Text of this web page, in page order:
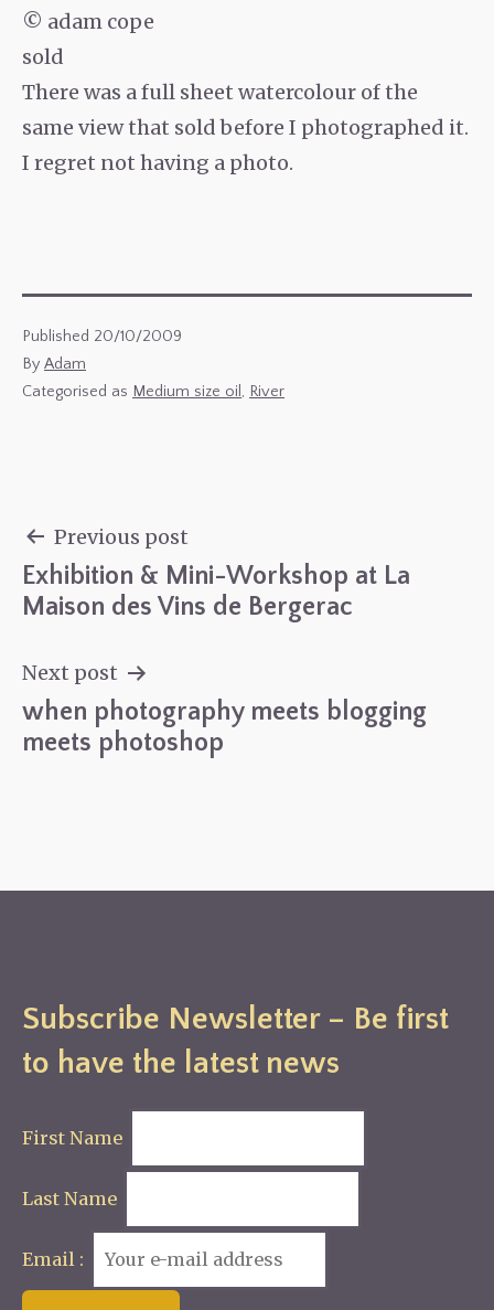
© adam cope
sold
There was a full sheet watercolour of the
same view that sold before I photographed it.
I regret not having a photo.
Published 20/10/2009
By Adam
Categorised as Medium size oil , River
Post
Previous post
Exhibition & Mini-Workshop at La
Maison des Vins de Bergerac
Next post
when photography meets blogging
meets photoshop
Subscribe Newsletter – Be first
to have the latest news
First Name
Last Name
Email :